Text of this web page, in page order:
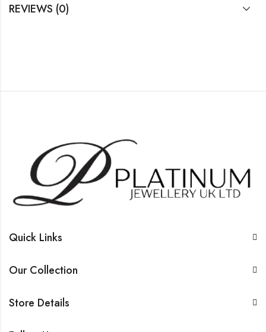
REVIEWS (0)
Quick Links
Our Collection
Store Details